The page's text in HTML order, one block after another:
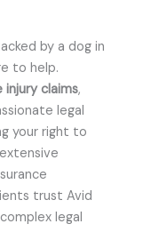
by a dog in
to help.
claims,
legal
your right to
trust Avid
legal